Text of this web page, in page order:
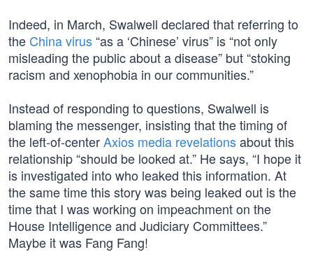
Indeed, in March, Swalwell declared that referring to
the China virus“as a ‘Chinese’ virus” is “not only
misleading the public about a disease” but “stoking
racism and xenophobia in our communities.”
Instead of responding to questions, Swalwell is
blaming the messenger, insisting that the timing of
the left-of-centerAxios media revelationsabout this
relationship “should be looked at.” He says, “I hope it
is investigated into who leaked this information. At
the same time this story was being leaked out is the
time that I was working on impeachment on the
House Intelligence and Judiciary Committees.”
Maybe it was Fang Fang!